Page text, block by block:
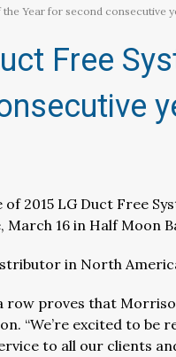
Year for second consecutive
Free
2015 LG Duct Free
16 in Half Moon
in North
row proves that
“We’re excited to
to all our clients